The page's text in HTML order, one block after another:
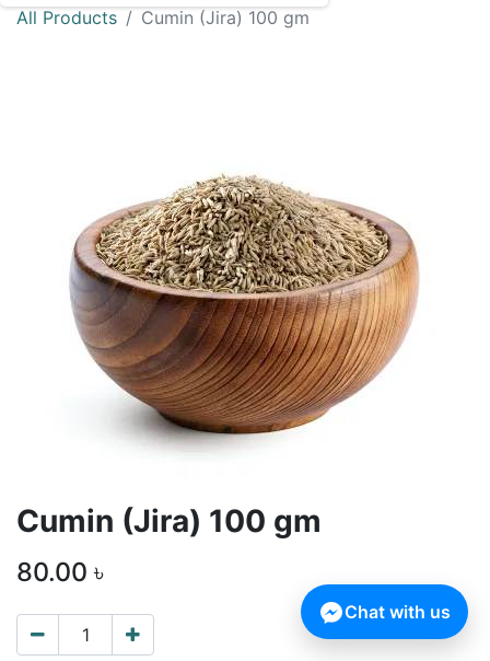
All Products Cumin (Jira) 100 gm
Cumin (Jira) 100 gm
80.00 ৳
Chat with us